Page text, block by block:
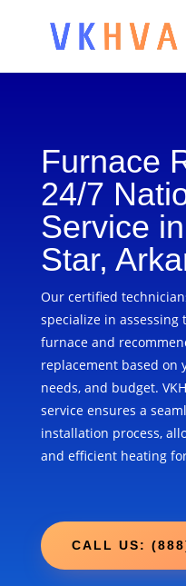
Furnace
24/7
Service
Star,
Our certified
specialize in
furnace and
replacement based on
needs, and budget.
service ensures a
installation process,
and efficient heating
CALL US: